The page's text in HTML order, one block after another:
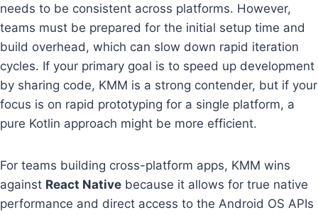
needs to be consistent across platforms. However,
teams must be prepared for the initial setup time and
build overhead, which can slow down rapid iteration
cycles. If your primary goal is to speed up development
by sharing code, KMM is a strong contender, but if your
focus is on rapid prototyping for a single platform, a
pure Kotlin approach might be more efficient.
For teams building cross-platform apps, KMM wins
against React Native because it allows for true native
performance and direct access to the Android OS APIs